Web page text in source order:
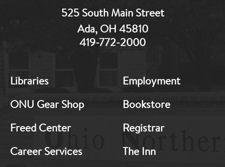
525 South Main Street
Ada, OH 45810
419-772-2000
Footer:
1
Libraries
ONU Gear Shop
Freed Center
Career Services
Footer:
2
Employment
Bookstore
Registrar
The Inn